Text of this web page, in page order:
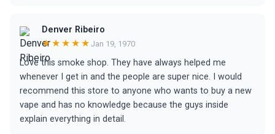
Denver Ribeiro
★★★★★ Jan 19, 1970
Love this smoke shop. They have always helped me
whenever I get in and the people are super nice. I would
recommend this store to anyone who wants to buy a new
vape and has no knowledge because the guys inside
explain everything in detail.